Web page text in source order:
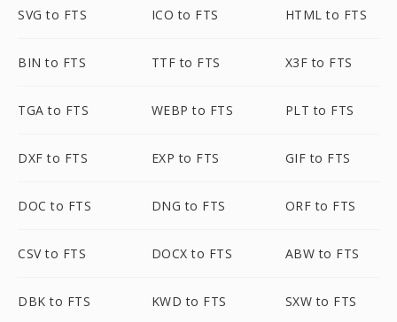
SVG to FTS ICO to FTS HTML to FTS
BIN to FTS TTF to FTS X3F to FTS
TGA to FTS WEBP to FTS PLT to FTS
DXF to FTS EXP to FTS GIF to FTS
DOC to FTS DNG to FTS ORF to FTS
CSV to FTS DOCX to FTS ABW to FTS
DBK to FTS KWD to FTS SXW to FTS